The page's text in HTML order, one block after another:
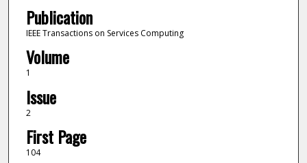
Publication
IEEE Transactions on Services Computing
Volume
1
Issue
2
First Page
104